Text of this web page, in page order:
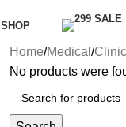
SHOP
Home Medical
No products were